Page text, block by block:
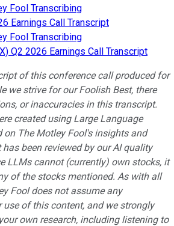
Fool Transcribing
Earnings Call Transcript
Fool Transcribing
Q2 2026 Earnings Call Transcript
of this conference call produced for
we strive for our Foolish Best, there
or inaccuracies in this transcript.
created using Large Language
on The Motley Fool's insights and
been reviewed by our AI quality
LLMs cannot (currently) own stocks, it
of the stocks mentioned. As with all
Fool does not assume any
of this content, and we strongly
own research, including listening to